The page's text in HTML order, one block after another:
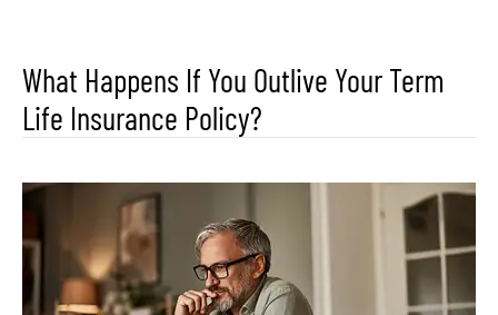
What Happens If You Outlive Your Term
Life Insurance Policy?